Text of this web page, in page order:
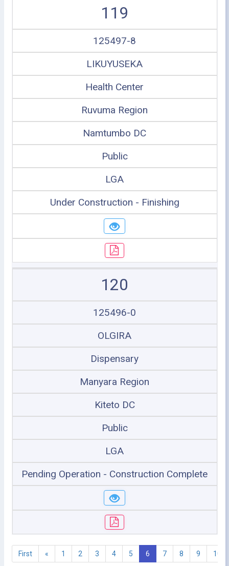
119
125497-8
LIKUYUSEKA
Health Center
Ruvuma Region
Namtumbo DC
Public
LGA
Under Construction - Finishing
120
125496-0
OLGIRA
Dispensary
Manyara Region
Kiteto DC
Public
LGA
Pending Operation - Construction Complete
First « 1 2 3 4 5 6 7 8 9 10